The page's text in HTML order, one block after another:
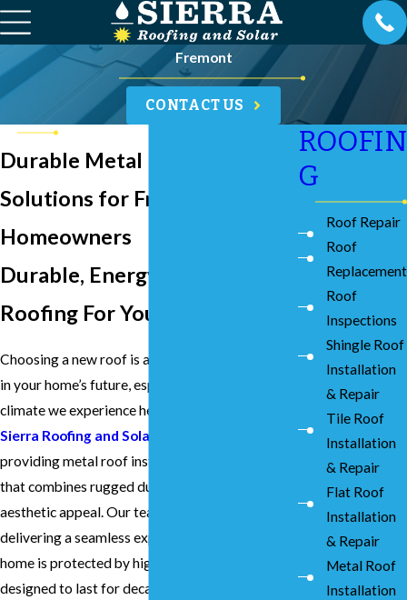
Fremont
CONTACT US
Durable Metal Roofing
Solutions for Fremont
Homeowners
Durable, Energy Conscious
Roofing For Your Property
Choosing a new roof is a significant investment
in your home’s future, especially with the unique
climate we experience here in the East Bay. At
Sierra Roofing and Solar
providing metal roof installation in Fremont
that combines rugged durability with modern
aesthetic appeal. Our team focuses on
delivering a seamless experience, ensuring your
home is protected by high-quality materials
designed to last for decades without the
ROOFIN
G
Roof Repair
Roof
Replacement
Roof
Inspections
Shingle Roof
Installation
& Repair
Tile Roof
Installation
& Repair
Flat Roof
Installation
& Repair
Metal Roof
Installation